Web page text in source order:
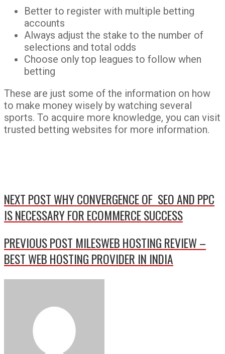
Better to register with multiple betting
accounts
Always adjust the stake to the number of
selections and total odds
Choose only top leagues to follow when
betting
These are just some of the information on how
to make money wisely by watching several
sports. To acquire more knowledge, you can visit
trusted betting websites for more information.
NEXT POST WHY CONVERGENCE OF SEO AND PPC
IS NECESSARY FOR ECOMMERCE SUCCESS
PREVIOUS POST MILESWEB HOSTING REVIEW –
BEST WEB HOSTING PROVIDER IN INDIA